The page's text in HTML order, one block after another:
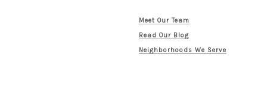
Meet Our Team
Read Our Blog
Neighborhoods We Serve